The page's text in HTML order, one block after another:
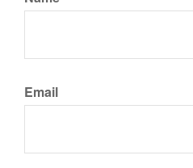
Email